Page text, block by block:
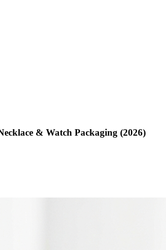
& Watch Packaging (2026)